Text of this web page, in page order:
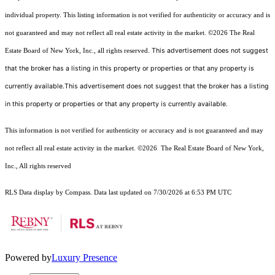
individual property. This listing information is not verified for authenticity or accuracy and is
not guaranteed and may not reflect all real estate activity in the market. ©2026 The Real
Estate Board of New York, Inc., all rights reserved. This advertisement does not suggest
that the broker has a listing in this property or properties or that any property is
currently available.This advertisement does not suggest that the broker has a listing
in this property or properties or that any property is currently available.
This information is not verified for authenticity or accuracy and is not guaranteed and may
not reflect all real estate activity in the market. ©2026 The Real Estate Board of New York,
Inc., All rights reserved
RLS Data display by Compass. Data last updated on 7/30/2026 at 6:53 PM UTC
Powered byLuxury Presence